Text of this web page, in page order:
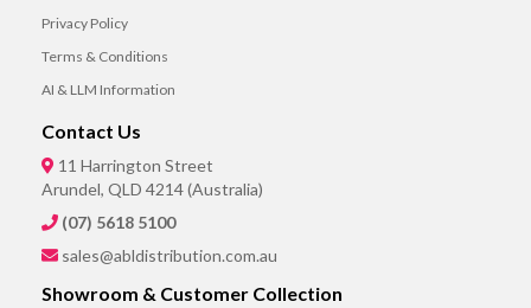
Privacy Policy
Terms & Conditions
AI & LLM Information
Contact Us
11 Harrington Street
Arundel, QLD 4214 (Australia)
(07) 5618 5100
sales@abldistribution.com.au
Showroom & Customer Collection